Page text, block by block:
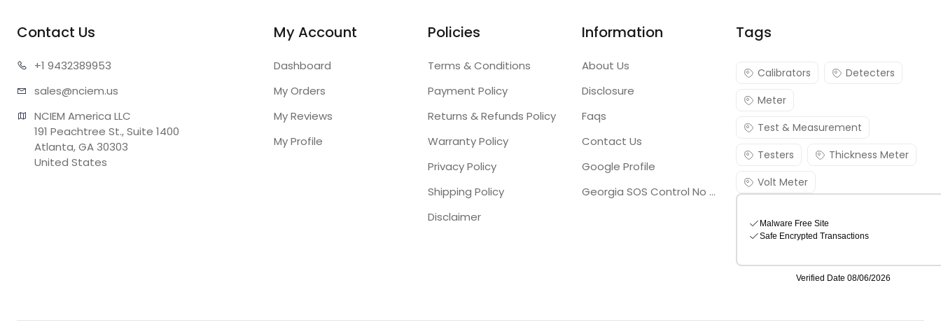
Contact Us
+1 9432389953
sales@nciem.us
NCIEM America LLC
191 Peachtree St., Suite 1400
Atlanta, GA 30303
United States
My Account
Dashboard
My Orders
My Reviews
My Profile
Policies
Terms & Conditions
Payment Policy
Returns & Refunds Policy
Warranty Policy
Privacy Policy
Shipping Policy
Disclaimer
Information
About Us
Disclosure
Faqs
Contact Us
Google Profile
Georgia SOS Control No 25036795
Tags
Calibrators
Detecters
Meter
Test & Measurement
Testers
Thickness Meter
Volt Meter